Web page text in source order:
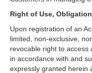
Right of Use,
Upon registration of an
limited, non-exclusive,
revocable right to access
in accordance with and
expressly granted herein